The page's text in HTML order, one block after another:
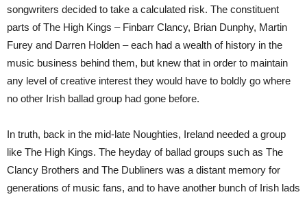
songwriters decided to take a calculated risk. The constituent
parts of The High Kings – Finbarr Clancy, Brian Dunphy, Martin
Furey and Darren Holden – each had a wealth of history in the
music business behind them, but knew that in order to maintain
any level of creative interest they would have to boldly go where
no other Irish ballad group had gone before.
In truth, back in the mid-late Noughties, Ireland needed a group
like The High Kings. The heyday of ballad groups such as The
Clancy Brothers and The Dubliners was a distant memory for
generations of music fans, and to have another bunch of Irish lads